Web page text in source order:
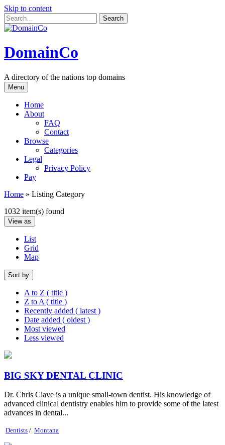
Skip to content
DomainCo
A directory of the nations top domains
Menu
Home
About
FAQ
Contact
Browse
Categories
Legal
Privacy Policy
Pay
Home » Listing Category
1032 item(s) found
View as
List
Grid
Map
Sort by
A to Z ( title )
Z to A ( title )
Recently added ( latest )
Date added ( oldest )
Most viewed
Less viewed
BIG SKY DENTAL CLINIC
Dr. Chris Clave is a unique small-town dentist. His knowledge of
advanced clinical dentistry enables him to provide some of the latest
advances in dental...
Dentists / Montana